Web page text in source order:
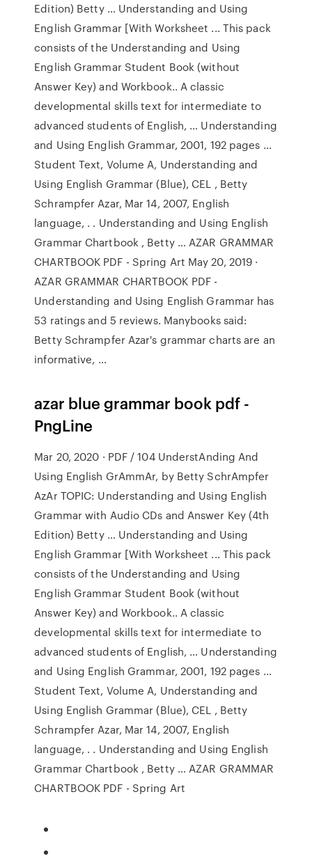
Edition) Betty … Understanding and Using
English Grammar [With Worksheet ... This pack
consists of the Understanding and Using
English Grammar Student Book (without
Answer Key) and Workbook.. A classic
developmental skills text for intermediate to
advanced students of English, … Understanding
and Using English Grammar, 2001, 192 pages ...
Student Text, Volume A, Understanding and
Using English Grammar (Blue), CEL , Betty
Schrampfer Azar, Mar 14, 2007, English
language, . . Understanding and Using English
Grammar Chartbook , Betty … AZAR GRAMMAR
CHARTBOOK PDF - Spring Art May 20, 2019 ·
AZAR GRAMMAR CHARTBOOK PDF -
Understanding and Using English Grammar has
53 ratings and 5 reviews. Manybooks said:
Betty Schrampfer Azar's grammar charts are an
informative, …
azar blue grammar book pdf -
PngLine
Mar 20, 2020 · PDF / 104 UnderstAnding And
Using English GrAmmAr, by Betty SchrAmpfer
AzAr TOPIC: Understanding and Using English
Grammar with Audio CDs and Answer Key (4th
Edition) Betty … Understanding and Using
English Grammar [With Worksheet ... This pack
consists of the Understanding and Using
English Grammar Student Book (without
Answer Key) and Workbook.. A classic
developmental skills text for intermediate to
advanced students of English, … Understanding
and Using English Grammar, 2001, 192 pages ...
Student Text, Volume A, Understanding and
Using English Grammar (Blue), CEL , Betty
Schrampfer Azar, Mar 14, 2007, English
language, . . Understanding and Using English
Grammar Chartbook , Betty … AZAR GRAMMAR
CHARTBOOK PDF - Spring Art